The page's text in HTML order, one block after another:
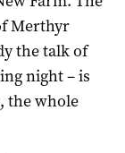
Merthyr
the talk of
night – is
the whole